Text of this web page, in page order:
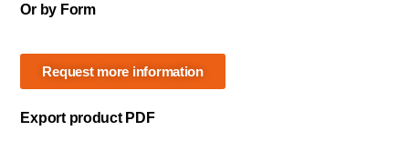
Or by Form
Request more information
Export product PDF